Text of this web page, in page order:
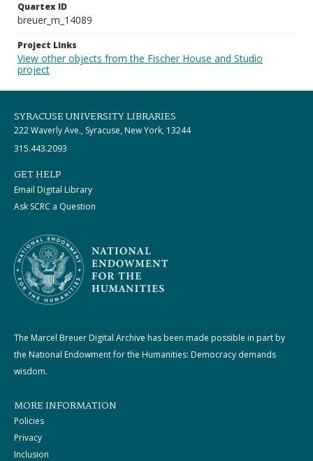
Quartex ID
breuer_m_14089
Project Links
View other objects from the Fischer House and Studio
project
SYRACUSE UNIVERSITY LIBRARIES
222 Waverly Ave., Syracuse, New York, 13244
315.443.2093
GET HELP
Email Digital Library
Ask SCRC a Question
The Marcel Breuer Digital Archive has been made possible in part by
the National Endowment for the Humanities: Democracy demands
wisdom.
MORE INFORMATION
Policies
Privacy
Inclusion